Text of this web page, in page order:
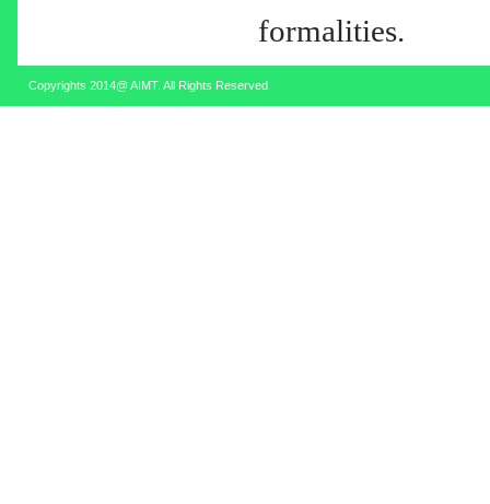
formalities.
Copyrights 2014@ AIMT. All Rights Reserved